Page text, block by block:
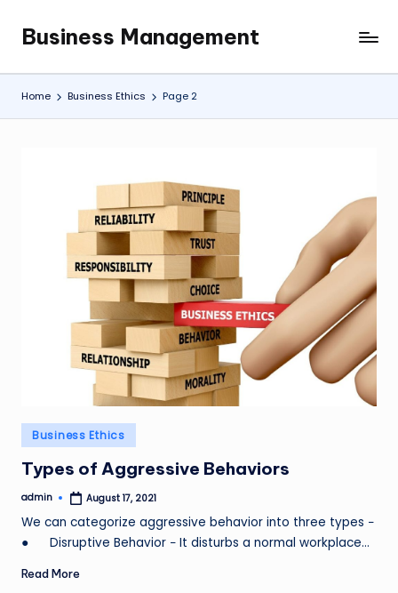
content
Business Management
My
WordPress
Blog
Home Business Ethics Page 2
Posted
in
Business Ethics
Types of Aggressive Behaviors
Posted
admin August 17, 2021
We can categorize aggressive behavior into three types −
● Disruptive Behavior − It disturbs a normal workplace…
Read More